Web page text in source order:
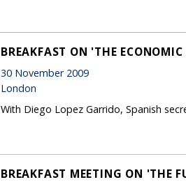
BREAKFAST ON 'THE
30 November 2009
London
With Diego Lopez Garrido, Spanish
BREAKFAST MEETING ON 'THE